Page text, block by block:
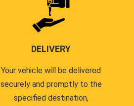
DELIVERY
Your vehicle will be delivered
securely and promptly to the
specified destination,